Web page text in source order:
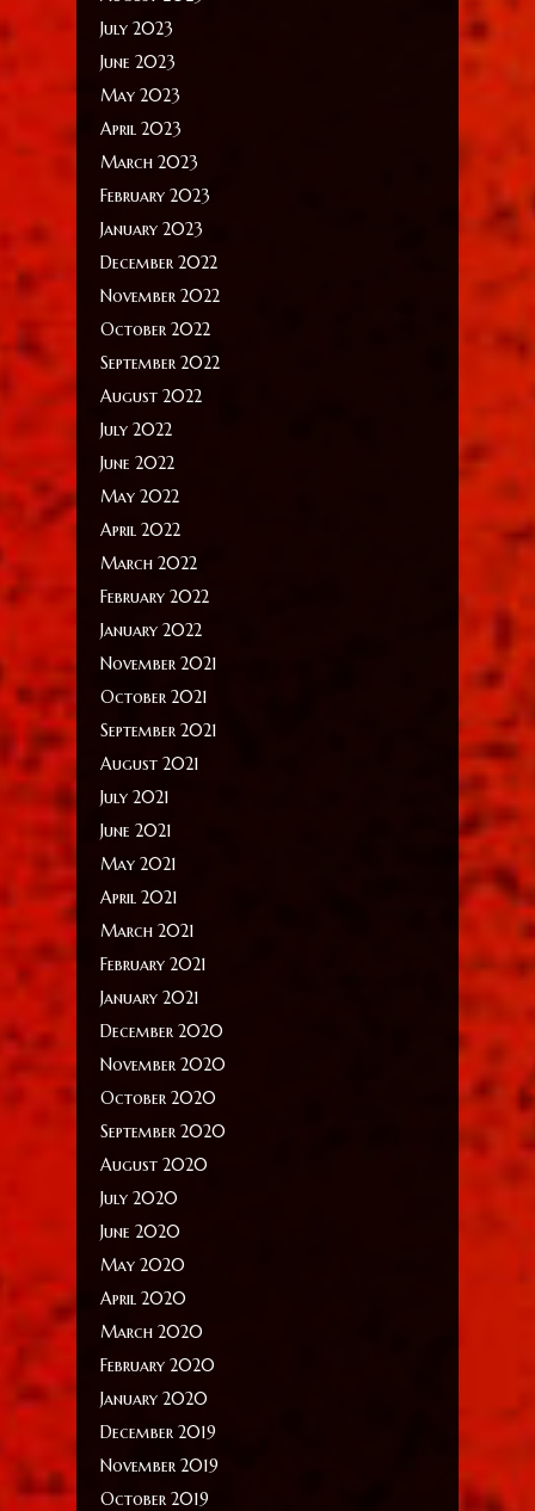
July 2023
June 2023
May 2023
April 2023
March 2023
February 2023
January 2023
December 2022
November 2022
October 2022
September 2022
August 2022
July 2022
June 2022
May 2022
April 2022
March 2022
February 2022
January 2022
November 2021
October 2021
September 2021
August 2021
July 2021
June 2021
May 2021
April 2021
March 2021
February 2021
January 2021
December 2020
November 2020
October 2020
September 2020
August 2020
July 2020
June 2020
May 2020
April 2020
March 2020
February 2020
January 2020
December 2019
November 2019
October 2019